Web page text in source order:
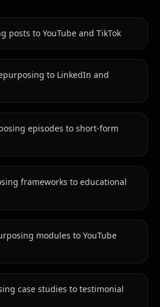
posts to YouTube and TikTok
to LinkedIn and
episodes to short-form
frameworks to educational
modules to YouTube
case studies to testimonial